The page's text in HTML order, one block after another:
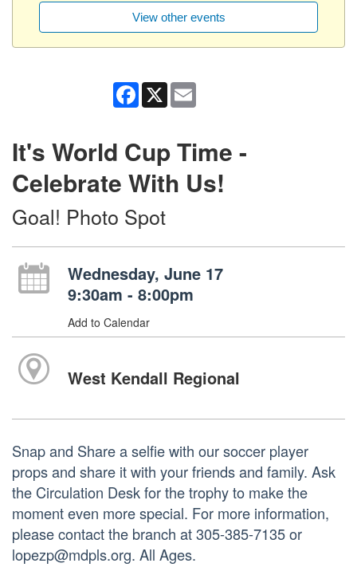
View other events
Facebook
X
It's World Cup Time -
Celebrate With Us!
Goal! Photo Spot
Wednesday, June 17
9:30am - 8:00pm
Add to Calendar
West Kendall Regional
Snap and Share a selfie with our soccer player
props and share it with your friends and family. Ask
the Circulation Desk for the trophy to make the
moment even more special. For more information,
please contact the branch at 305-385-7135 or
lopezp@mdpls.org. All Ages.